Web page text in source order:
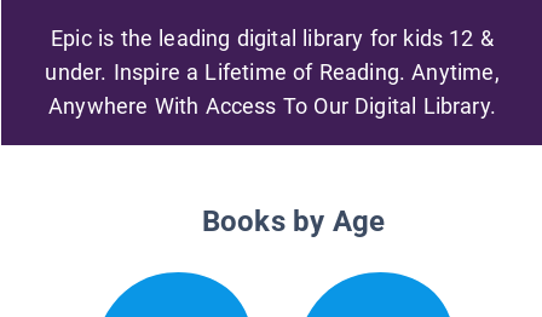
Epic is the leading digital library for kids 12 &
under. Inspire a Lifetime of Reading. Anytime,
Anywhere With Access To Our Digital Library.
Books by Age